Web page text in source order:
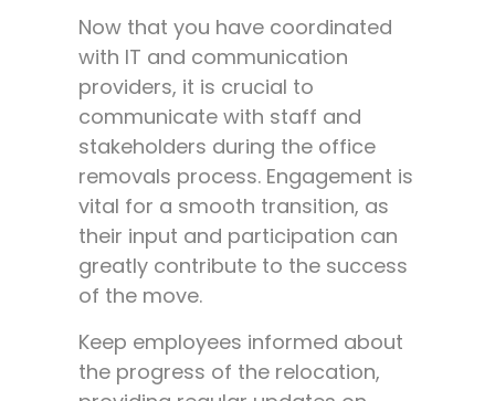
Now that you have coordinated
with IT and communication
providers, it is crucial to
communicate with staff and
stakeholders during the office
removals process. Engagement is
vital for a smooth transition, as
their input and participation can
greatly contribute to the success
of the move.
Keep employees informed about
the progress of the relocation,